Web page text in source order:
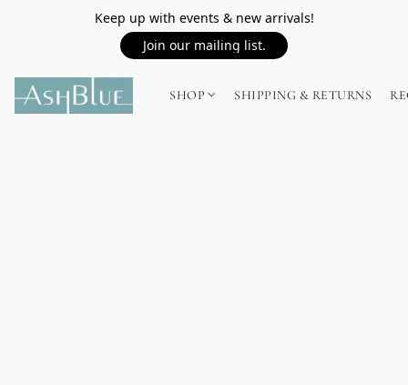
Keep up with events & new arrivals!
Join our mailing list.
SHOP SHIPPING & RETURNS